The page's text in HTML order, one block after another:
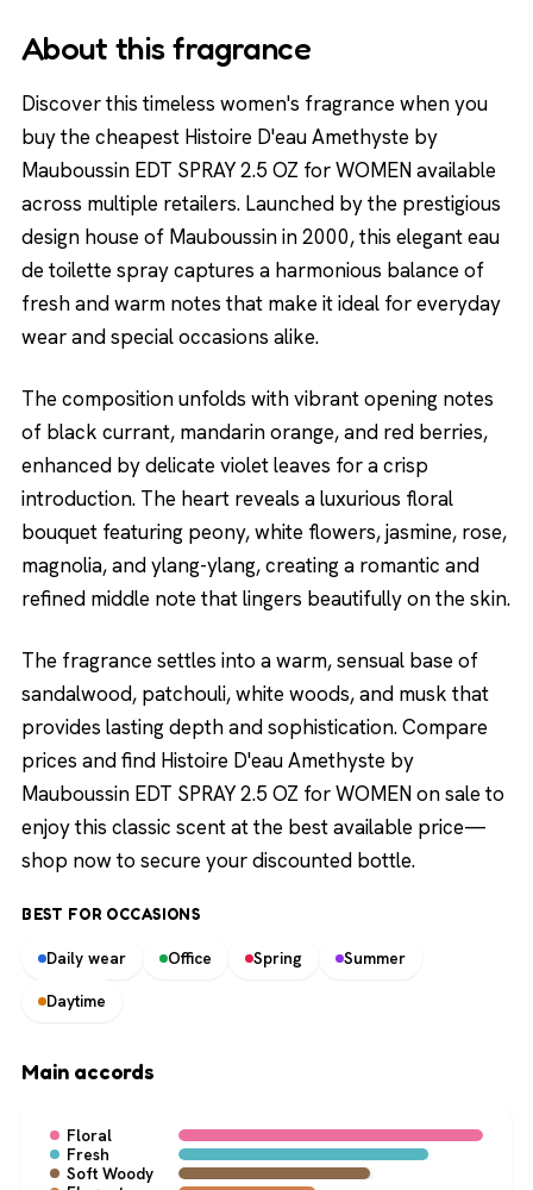
About this fragrance
Discover this timeless women's fragrance when you
buy the cheapest Histoire D'eau Amethyste by
Mauboussin EDT SPRAY 2.5 OZ for WOMEN available
across multiple retailers. Launched by the prestigious
design house of Mauboussin in 2000, this elegant eau
de toilette spray captures a harmonious balance of
fresh and warm notes that make it ideal for everyday
wear and special occasions alike.
The composition unfolds with vibrant opening notes
of black currant, mandarin orange, and red berries,
enhanced by delicate violet leaves for a crisp
introduction. The heart reveals a luxurious floral
bouquet featuring peony, white flowers, jasmine, rose,
magnolia, and ylang-ylang, creating a romantic and
refined middle note that lingers beautifully on the skin.
The fragrance settles into a warm, sensual base of
sandalwood, patchouli, white woods, and musk that
provides lasting depth and sophistication. Compare
prices and find Histoire D'eau Amethyste by
Mauboussin EDT SPRAY 2.5 OZ for WOMEN on sale to
enjoy this classic scent at the best available price—
shop now to secure your discounted bottle.
BEST FOR OCCASIONS
Daily wear Office Spring
Summer
Daytime
Main accords
Floral
Fresh
Soft Woody